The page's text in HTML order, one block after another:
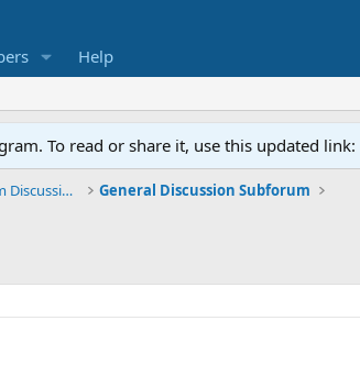
Help
To read or share it, use this updated link:
General TMS / Neuroplastic Symptom Discussions General Discussion Subforum